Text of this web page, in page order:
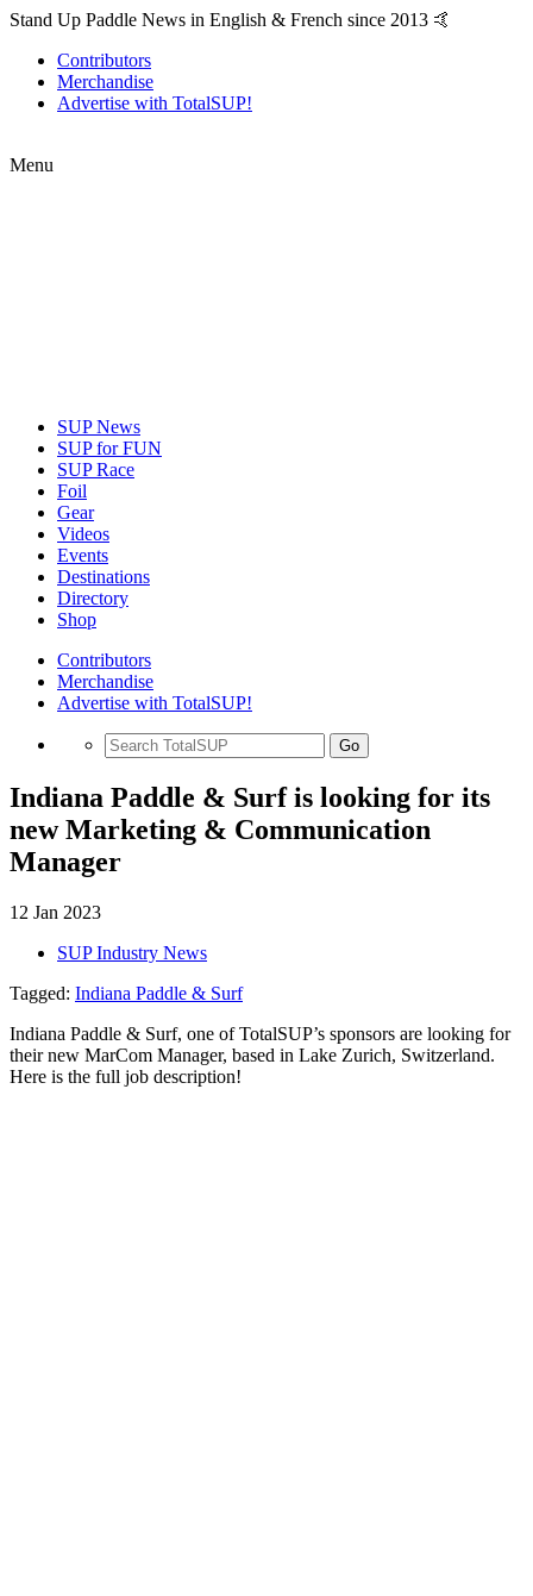
Stand Up Paddle News in English & French since 2013 🤙
Contributors
Merchandise
Advertise with TotalSUP!
Menu
SUP News
SUP for FUN
SUP Race
Foil
Gear
Videos
Events
Destinations
Directory
Shop
Contributors
Merchandise
Advertise with TotalSUP!
Go
Indiana Paddle & Surf is looking for its
new Marketing & Communication
Manager
12 Jan 2023
SUP Industry News
Tagged: Indiana Paddle & Surf
Indiana Paddle & Surf, one of TotalSUP’s sponsors are looking for
their new MarCom Manager, based in Lake Zurich, Switzerland.
Here is the full job description!